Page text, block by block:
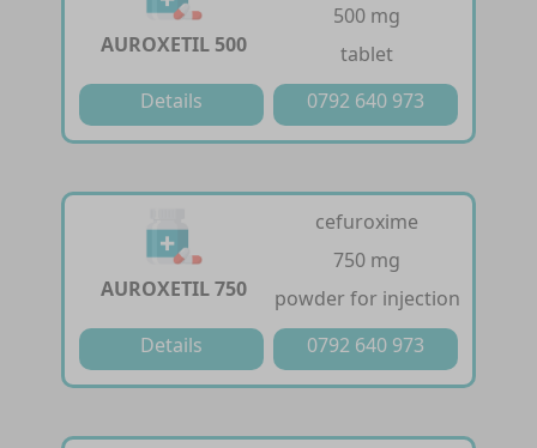
AUROXETIL 500
500 mg
tablet
Details
0792 640 973
AUROXETIL 750
cefuroxime
750 mg
powder for injection
Details
0792 640 973